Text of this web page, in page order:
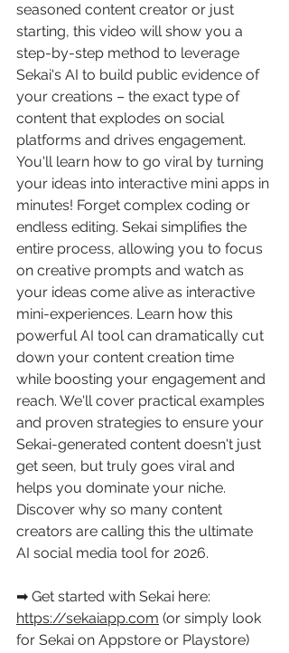
seasoned content creator or just
starting, this video will show you a
step-by-step method to leverage
Sekai's AI to build public evidence of
your creations – the exact type of
content that explodes on social
platforms and drives engagement.
You'll learn how to go viral by turning
your ideas into interactive mini apps in
minutes! Forget complex coding or
endless editing. Sekai simplifies the
entire process, allowing you to focus
on creative prompts and watch as
your ideas come alive as interactive
mini-experiences. Learn how this
powerful AI tool can dramatically cut
down your content creation time
while boosting your engagement and
reach. We'll cover practical examples
and proven strategies to ensure your
Sekai-generated content doesn't just
get seen, but truly goes viral and
helps you dominate your niche.
Discover why so many content
creators are calling this the ultimate
AI social media tool for 2026.
➡ Get started with Sekai here:
https://sekaiapp.com (or simply look
for Sekai on Appstore or Playstore)